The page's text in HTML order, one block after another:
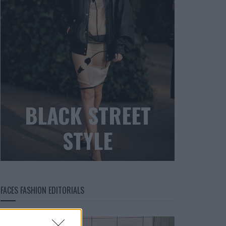
BLACK STREET
STYLE
FACES FASHION EDITORIALS